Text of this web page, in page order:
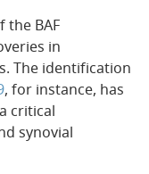
the BAF
in
The identification
, for instance, has
critical
synovial